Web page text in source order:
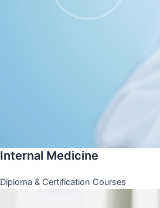
Internal Medicine
Diploma & Certification Courses